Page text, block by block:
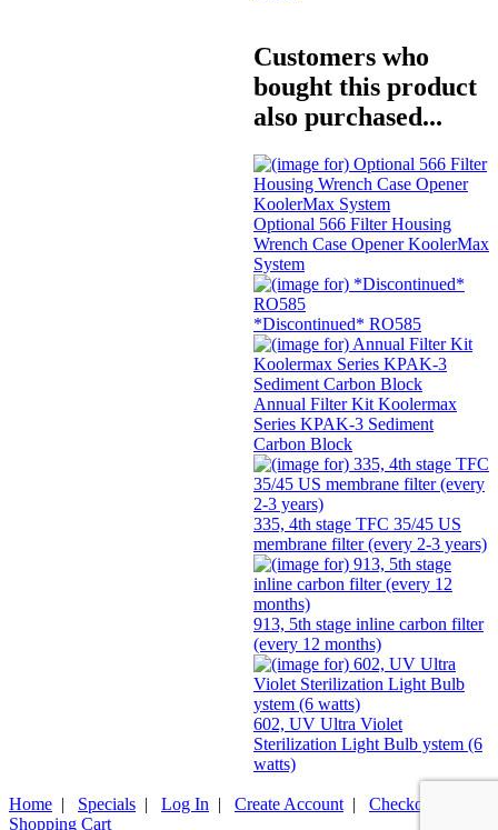
Customers who
bought this product
also purchased...
Optional 566 Filter Housing
Wrench Case Opener KoolerMax
System
*Discontinued* RO585
Annual Filter Kit Koolermax
Series KPAK-3 Sediment
Carbon Block
335, 4th stage TFC 35/45 US
membrane filter (every 2-3 years)
913, 5th stage inline carbon filter
(every 12 months)
602, UV Ultra Violet
Sterilization Light Bulb ystem (6
watts)
Home | Specials | Log In | Create Account | Checkout
Shopping Cart